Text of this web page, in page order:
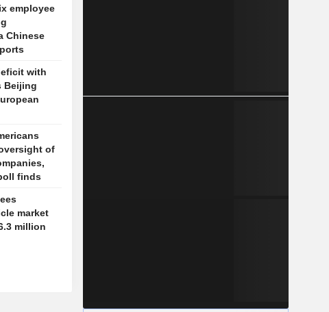
employee
Chinese
with
Beijing
of
finds
market
million